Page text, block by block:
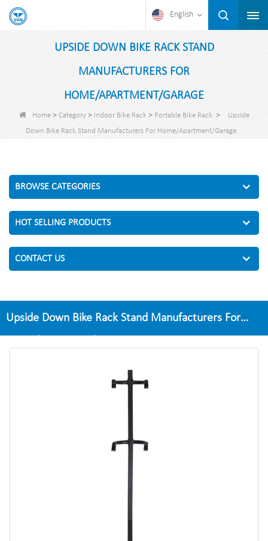
English
UPSIDE DOWN BIKE RACK STAND
MANUFACTURERS FOR
HOME/APARTMENT/GARAGE
Home> Category> Indoor Bike Rack > Portable Bike Rack >
Upside
Down Bike Rack Stand Manufacturers For Home/Apartment/Garage
BROWSE CATEGORIES
HOT SELLING PRODUCTS
CONTACT US
Upside Down Bike Rack Stand Manufacturers For